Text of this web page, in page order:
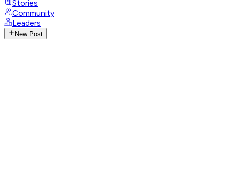
Stories
Community
Leaders
New Post